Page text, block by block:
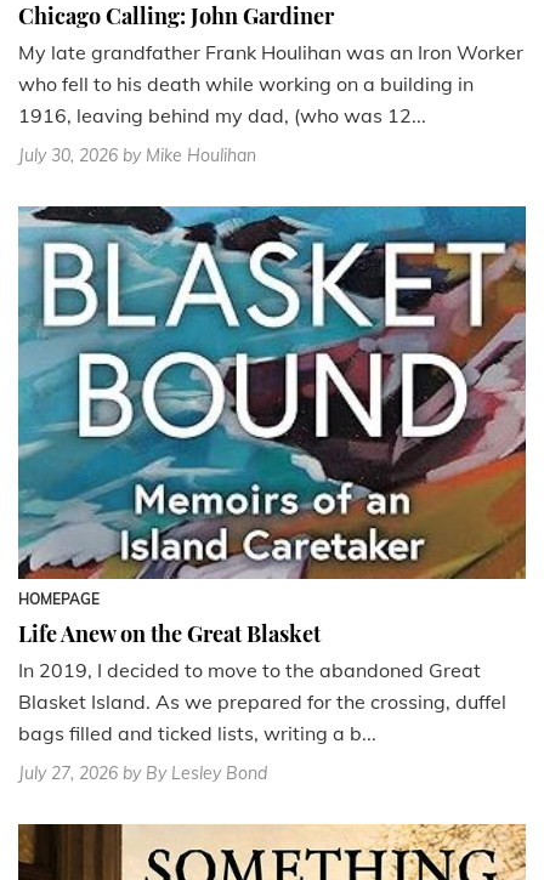
Chicago Calling: John Gardiner
My late grandfather Frank Houlihan was an Iron Worker
who fell to his death while working on a building in
1916, leaving behind my dad, (who was 12...
July 30, 2026 by Mike Houlihan
HOMEPAGE
Life Anew on the Great Blasket
In 2019, I decided to move to the abandoned Great
Blasket Island. As we prepared for the crossing, duffel
bags filled and ticked lists, writing a b...
July 27, 2026 by By Lesley Bond